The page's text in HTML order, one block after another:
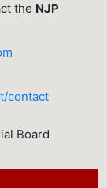
the NJP
contact
Board